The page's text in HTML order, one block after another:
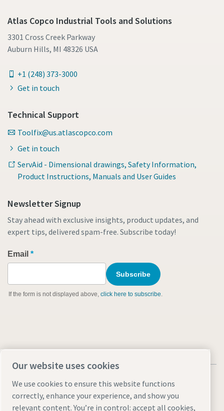
Atlas Copco Industrial Tools and Solutions
3301 Cross Creek Parkway
Auburn Hills, MI 48326 USA
+1 (248) 373-3000
Get in touch
Technical Support
Toolfix@us.atlascopco.com
Get in touch
ServAid - Dimensional drawings, Safety Information,
Product Instructions, Manuals and User Guides
Newsletter Signup
Stay ahead with exclusive insights, product updates, and
expert tips, delivered spam-free. Subscribe today!
Our website uses cookies
We use cookies to ensure this website functions
correctly, enhance your experience, and show you
relevant content. You’re in control: accept all cookies,